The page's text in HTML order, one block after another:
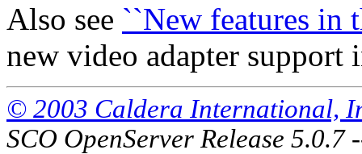
Also see ``New features in
new video adapter support
© 2003 Caldera International,
SCO OpenServer Release